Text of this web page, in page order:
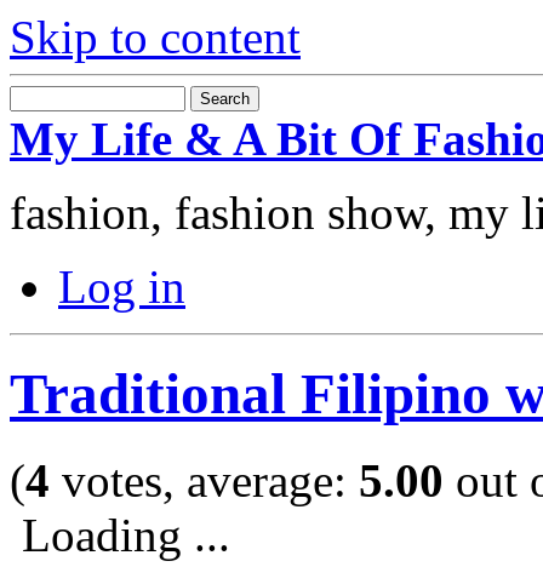
Skip to content
My Life & A Bit Of
fashion, fashion show, my
Log in
Traditional Filipino
(4 votes, average: 5.00 out
Loading ...